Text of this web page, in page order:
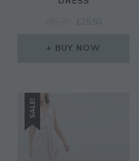
ORIGINAL
WAS:
£ 25.50
BUY NOW
SALE!